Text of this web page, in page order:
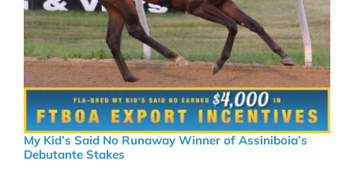
My Kid’s Said No Runaway Winner of Assiniboia’s
Debutante Stakes